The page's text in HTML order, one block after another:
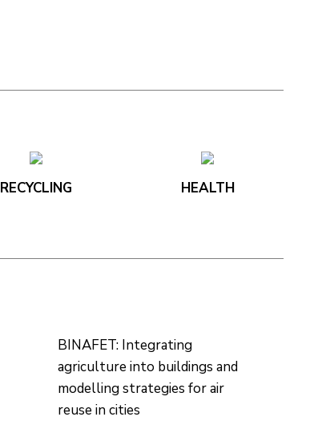
RECYCLING HEALTH
BINAFET: Integrating
agriculture into buildings and
modelling strategies for air
reuse in cities